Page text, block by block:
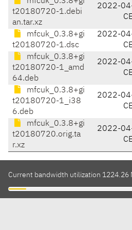
t20180720-1.debi
an.tar.xz
2022-
mfcuk_0.3.8+gi
t20180720-1.dsc
2022-
mfcuk_0.3.8+gi
t20180720-1_amd
64.deb
2022-
mfcuk_0.3.8+gi
t20180720-1_i38
6.deb
2022-
mfcuk_0.3.8+gi
t20180720.orig.ta
r.xz
2022-
Current bandwidth utilization 1224.26